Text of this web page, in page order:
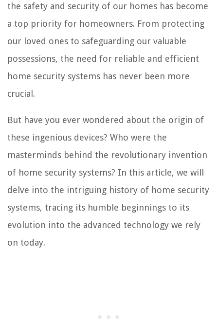
the safety and security of our homes has become
a top priority for homeowners. From protecting
our loved ones to safeguarding our valuable
possessions, the need for reliable and efficient
home security systems has never been more
crucial.
But have you ever wondered about the origin of
these ingenious devices? Who were the
masterminds behind the revolutionary invention
of home security systems? In this article, we will
delve into the intriguing history of home security
systems, tracing its humble beginnings to its
evolution into the advanced technology we rely
on today.